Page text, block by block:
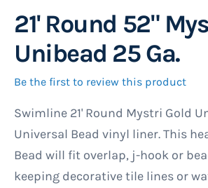
Skip
the
beginning
the
images
gallery
21' Round 52"
Unibead 25 Ga.
Be the first to review this product
Swimline 21' Round Mystri Gold
Universal Bead vinyl liner. This
Bead will fit overlap, j-hook or
keeping decorative tile lines or